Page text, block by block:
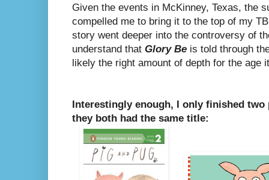
Given the events in McKinney, Texas, the
compelled me to bring it to the top of my
story went deeper into the controversy of
understand that Glory Be is told through
likely the right amount of depth for the age
Interestingly enough, I only finished
they both had the same title: